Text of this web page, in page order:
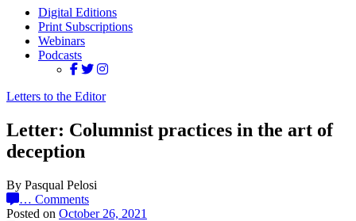
Digital Editions
Print Subscriptions
Webinars
Podcasts
Letters to the Editor
Letter: Columnist practices in the art of
deception
By Pasqual Pelosi
… Comments
Posted on October 26, 2021